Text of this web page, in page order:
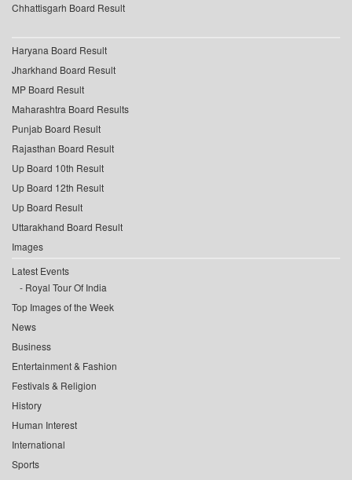
Chhattisgarh Board Result
Haryana Board Result
Jharkhand Board Result
MP Board Result
Maharashtra Board Results
Punjab Board Result
Rajasthan Board Result
Up Board 10th Result
Up Board 12th Result
Up Board Result
Uttarakhand Board Result
Images
Latest Events
Royal Tour Of India
Top Images of the Week
News
Business
Entertainment & Fashion
Festivals & Religion
History
Human Interest
International
Sports